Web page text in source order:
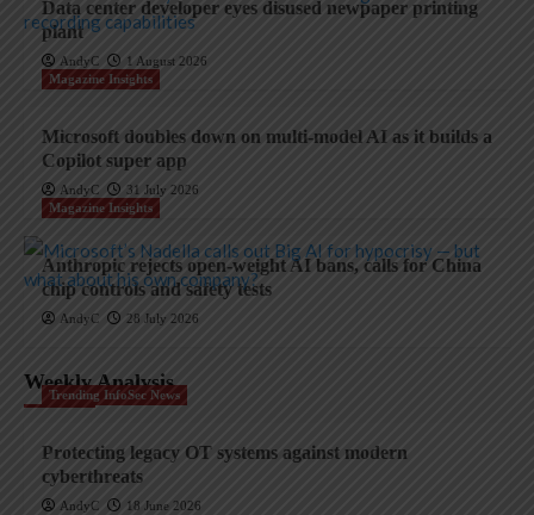
Data center developer eyes disused newpaper printing
plant
AndyC
1 August 2026
Magazine Insights
Microsoft doubles down on multi-model AI as it builds a
Copilot super app
AndyC
31 July 2026
Magazine Insights
Anthropic rejects open-weight AI bans, calls for China
chip controls and safety tests
AndyC 28 July 2026
Weekly Analysis
Trending InfoSec News
Protecting legacy OT systems against modern
cyberthreats
AndyC 18 June 2026